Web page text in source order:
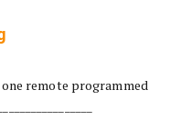
remote programmed